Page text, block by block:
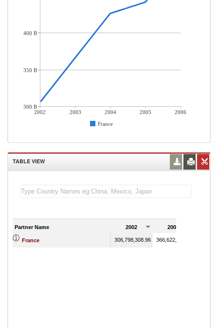
2002 2003 2004 2005
2006
France
400 B
350 B
300 B
TABLE VIEW
Partner Name 2002 2003
France 306,798,308.96 366,622,686.78